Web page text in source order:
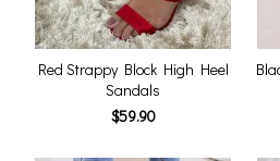
Red Strappy Block High Heel
Sandals
$59.90